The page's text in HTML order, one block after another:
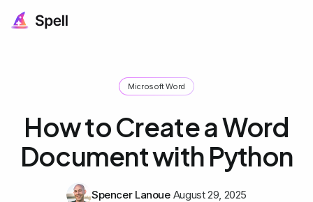
Microsoft Word
How to Create a Word
Document with Python
Spencer Lanoue August 29, 2025